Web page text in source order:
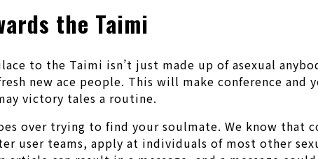
the Taimi
to the Taimi isn’t just made up of asexual
new ace people. This will make conference
victory tales a routine.
over trying to find your soulmate. We know that
user teams, apply at individuals of most other